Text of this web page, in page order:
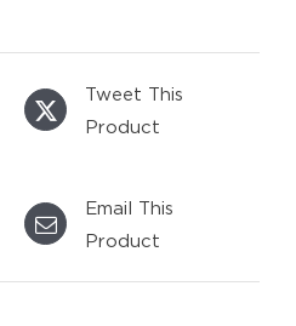
Tweet This
Product
Email This
Product